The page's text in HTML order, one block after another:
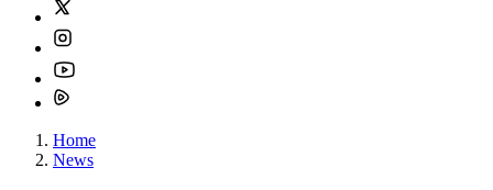
Home
News